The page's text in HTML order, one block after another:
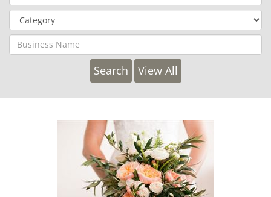
View All